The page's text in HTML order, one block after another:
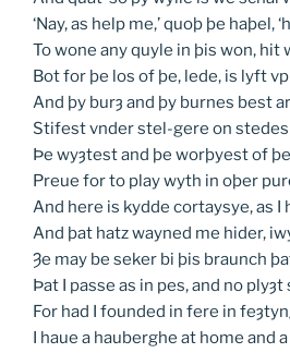
‘Nay, as help me,’ quoþ þe haþel,
To wone any quyle in þis won, hit
Bot for þe los of þe, lede, is lyft vp
And þy burȝ and þy burnes best
Stifest vnder stel-gere on
Þe wyȝtest and þe worþyest of
Preue for to play wyth in oþer
And here is kydde cortaysye, as I
And þat hatz wayned me hider,
Ȝe may be seker bi þis braunch
Þat I passe as in pes, and no plyȝt
For had I founded in fere in
I haue a hauberghe at home and